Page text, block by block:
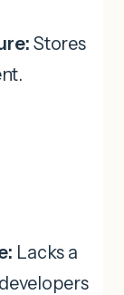
Stores
Lacks a